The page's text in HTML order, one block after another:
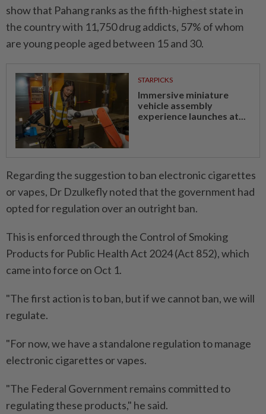
show that Pahang ranks as the fifth-highest state in
the country with 11,750 drug addicts, 57% of whom
are young people aged between 15 and 30.
STARPICKS
Immersive miniature
vehicle assembly
experience launches at...
Regarding the suggestion to ban electronic cigarettes
or vapes, Dr Dzulkefly noted that the government had
opted for regulation over an outright ban.
This is enforced through the Control of Smoking
Products for Public Health Act 2024 (Act 852), which
came into force on Oct 1.
"The first action is to ban, but if we cannot ban, we will
regulate.
"For now, we have a standalone regulation to manage
electronic cigarettes or vapes.
"The Federal Government remains committed to
regulating these products," he said.